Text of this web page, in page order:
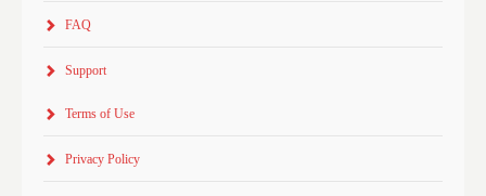
FAQ
Support
Terms of Use
Privacy Policy